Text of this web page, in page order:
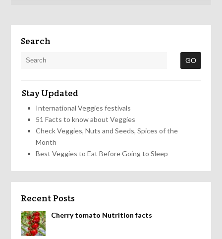
Search
Stay Updated
International Veggies festivals
51 Facts to know about Veggies
Check Veggies, Nuts and Seeds, Spices of the
Month
Best Veggies to Eat Before Going to Sleep
Recent Posts
Cherry tomato Nutrition facts